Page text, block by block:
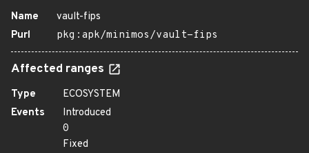
Name
vault-fips
Purl
pkg:apk/minimos/vault-fips
Affected ranges
Type
ECOSYSTEM
Events
Introduced
0
Fixed